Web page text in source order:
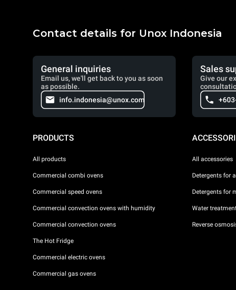
Contact details for Unox Indonesia
General inquiries
Email us, we'll get back to you as soon
as possible.
info.indonesia@unox.com
Sales
Give our
PRODUCTS
All products
Commercial combi ovens
Commercial speed ovens
Commercial convection ovens with humidity
Commercial convection ovens
The Hot Fridge
Commercial electric ovens
Commercial gas ovens
All accessories
Detergents for
Detergents for
Water
Reverse